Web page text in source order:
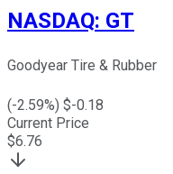
NASDAQ: GT
Goodyear Tire & Rubber
(-2.59%) $-0.18
Current Price
$6.76